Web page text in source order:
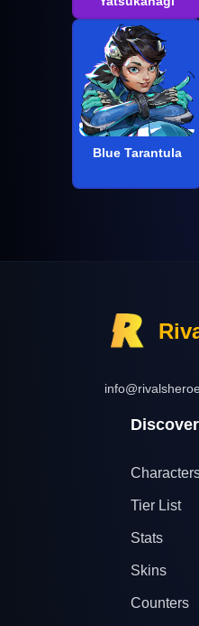
Blue Tarantula
Discover
Tier List
Stats
Skins
Counters